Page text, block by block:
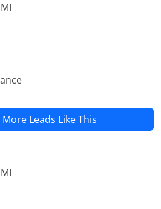
Leads Like This